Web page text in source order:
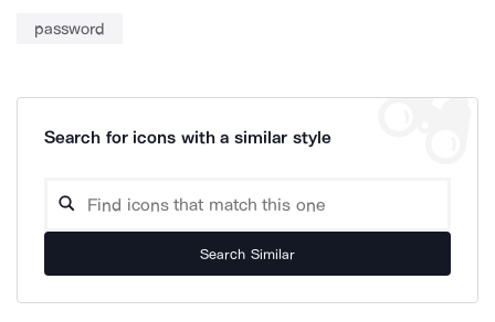
password
Search for icons with a similar style
Search Similar